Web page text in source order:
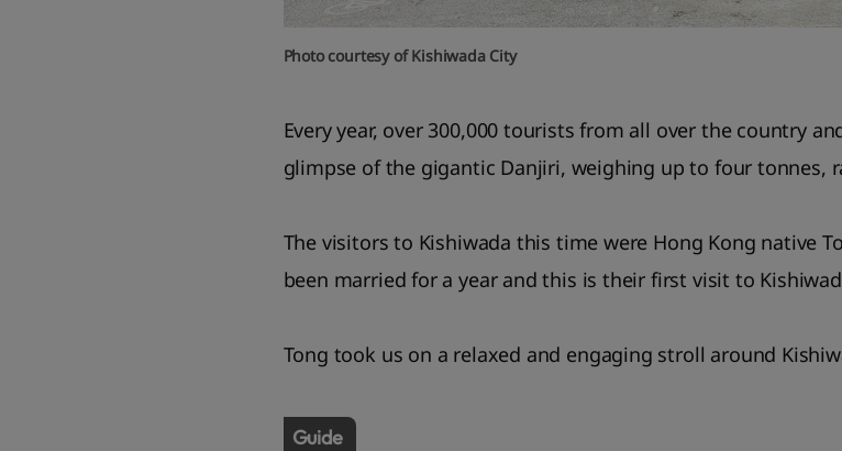
Photo courtesy of Kishiwada City
Every year, over 300,000 tourists from all over the country
glimpse of the gigantic Danjiri, weighing up to four tonnes,
The visitors to Kishiwada this time were Hong Kong native
been married for a year and this is their first visit to
Tong took us on a relaxed and engaging stroll around
Guide